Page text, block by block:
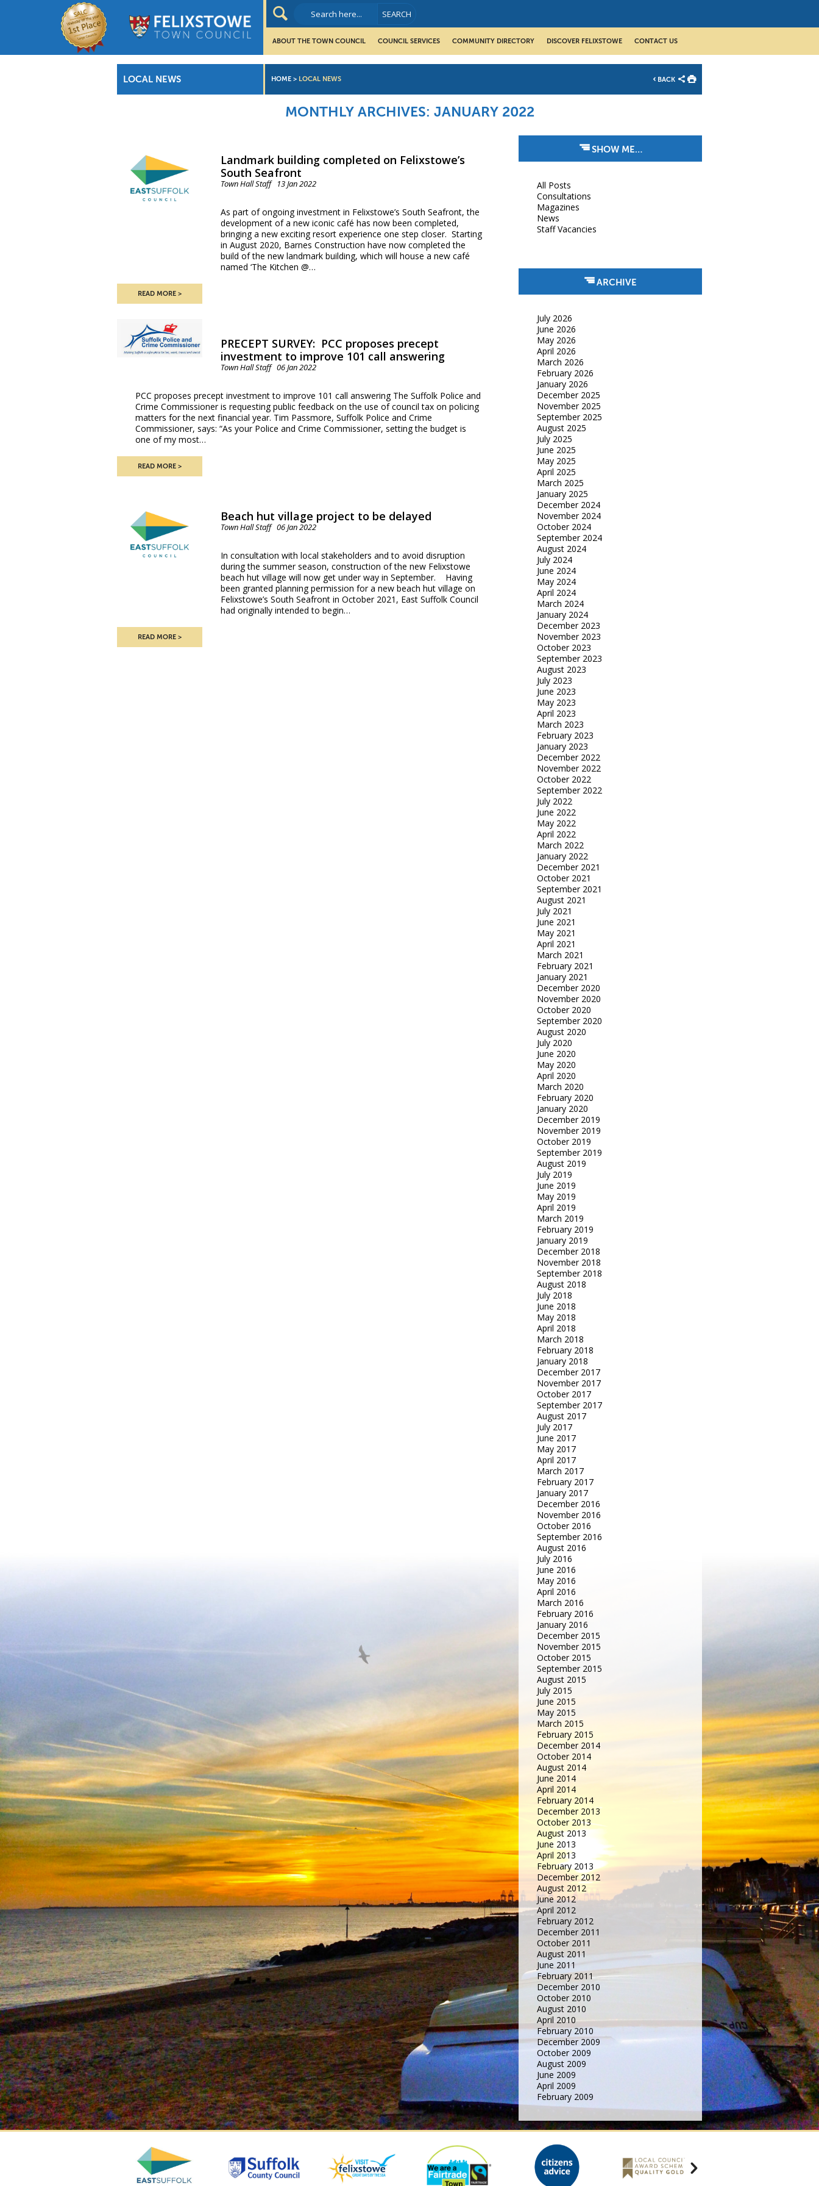
ABOUT THE TOWN COUNCIL COUNCIL SERVICES COMMUNITY DIRECTORY DISCOVER FELIXSTOWE CONTACT US
LOCAL NEWS HOME > LOCAL NEWS BACK
MONTHLY ARCHIVES: JANUARY 2022
Landmark building completed on Felixstowe’s
South Seafront
Town Hall Staff13 Jan 2022
As part of ongoing investment in Felixstowe’s South Seafront, the
development of a new iconic café has now been completed,
bringing a new exciting resort experience one step closer. Starting
in August 2020, Barnes Construction have now completed the
build of the new landmark building, which will house a new café
named ‘The Kitchen @…
READ MORE
PRECEPT SURVEY: PCC proposes precept
investment to improve 101 call answering
Town Hall Staff06 Jan 2022
PCC proposes precept investment to improve 101 call answering The Suffolk Police and
Crime Commissioner is requesting public feedback on the use of council tax on policing
matters for the next financial year. Tim Passmore, Suffolk Police and Crime
Commissioner, says: “As your Police and Crime Commissioner, setting the budget is
one of my most…
READ MORE
Beach hut village project to be delayed
Town Hall Staff06 Jan 2022
In consultation with local stakeholders and to avoid disruption
during the summer season, construction of the new Felixstowe
beach hut village will now get under way in September. Having
been granted planning permission for a new beach hut village on
Felixstowe’s South Seafront in October 2021, East Suffolk Council
had originally intended to begin…
READ MORE
SHOW ME…
All Posts
Consultations
Magazines
News
Staff Vacancies
ARCHIVE
July 2026
June 2026
May 2026
April 2026
March 2026
February 2026
January 2026
December 2025
November 2025
September 2025
August 2025
July 2025
June 2025
May 2025
April 2025
March 2025
January 2025
December 2024
November 2024
October 2024
September 2024
August 2024
July 2024
June 2024
May 2024
April 2024
March 2024
January 2024
December 2023
November 2023
October 2023
September 2023
August 2023
July 2023
June 2023
May 2023
April 2023
March 2023
February 2023
January 2023
December 2022
November 2022
October 2022
September 2022
July 2022
June 2022
May 2022
April 2022
March 2022
January 2022
December 2021
October 2021
September 2021
August 2021
July 2021
June 2021
May 2021
April 2021
March 2021
February 2021
January 2021
December 2020
November 2020
October 2020
September 2020
August 2020
July 2020
June 2020
May 2020
April 2020
March 2020
February 2020
January 2020
December 2019
November 2019
October 2019
September 2019
August 2019
July 2019
June 2019
May 2019
April 2019
March 2019
February 2019
January 2019
December 2018
November 2018
September 2018
August 2018
July 2018
June 2018
May 2018
April 2018
March 2018
February 2018
January 2018
December 2017
November 2017
October 2017
September 2017
August 2017
July 2017
June 2017
May 2017
April 2017
March 2017
February 2017
January 2017
December 2016
November 2016
October 2016
September 2016
August 2016
July 2016
June 2016
May 2016
April 2016
March 2016
February 2016
January 2016
December 2015
November 2015
October 2015
September 2015
August 2015
July 2015
June 2015
May 2015
March 2015
February 2015
December 2014
October 2014
August 2014
June 2014
April 2014
February 2014
December 2013
October 2013
August 2013
June 2013
April 2013
February 2013
December 2012
August 2012
June 2012
April 2012
February 2012
December 2011
October 2011
August 2011
June 2011
February 2011
December 2010
October 2010
August 2010
April 2010
February 2010
December 2009
October 2009
August 2009
June 2009
April 2009
February 2009